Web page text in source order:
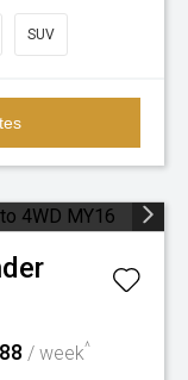
SUV
/ week^